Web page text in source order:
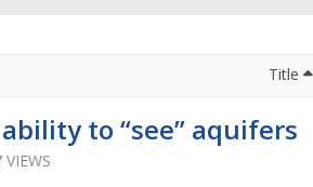
Title
to “see” aquifers
VIEWS